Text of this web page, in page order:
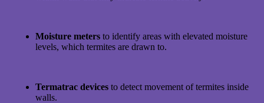
Moisture meters to identify areas with elevated moisture
levels, which termites are drawn to.
Termatrac devices to detect movement of termites inside
walls.